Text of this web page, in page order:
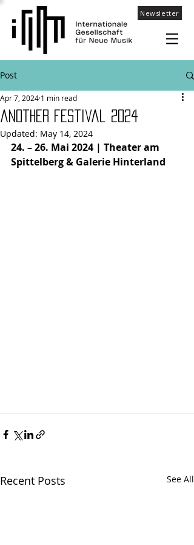
Newsletter
Post
aNOther festival 2024
Apr 7, 2024 1 min read
Updated: May 14, 2024
24. – 26. Mai 2024 | Theater am
Spittelberg & Galerie Hinterland
Recent Posts See All